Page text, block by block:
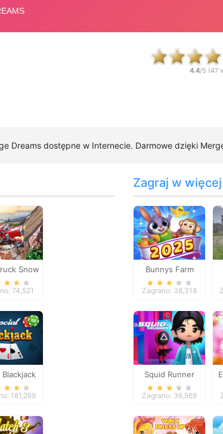
4.4/5 (47
Dreams dostępne w Internecie. Darmowe dzięki
Snow
74,521
Blackjack
181,269
Zagraj w
Bunnys Farm
Zagrano: 38,318
Squid Runner
Zagrano: 36,569